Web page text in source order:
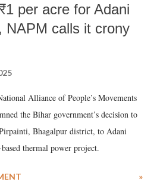
per acre for Adani
NAPM calls it crony
Alliance of People’s Movements
the Bihar government’s decision to
Bhagalpur district, to Adani
thermal power project.
»